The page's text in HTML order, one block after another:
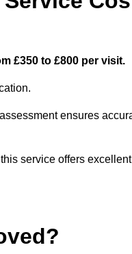
£350 to £800 per visit.
ensures
service offers